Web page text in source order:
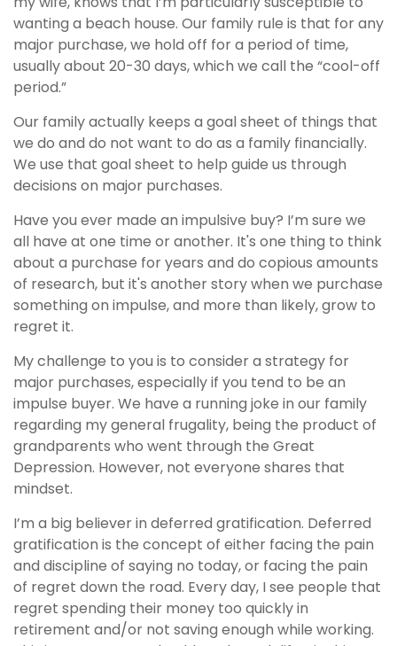
wanting a beach house. Our family rule is that for any
major purchase, we hold off for a period of time,
usually about 20-30 days, which we call the “cool-off
period.”
Our family actually keeps a goal sheet of things that
we do and do not want to do as a family financially.
We use that goal sheet to help guide us through
decisions on major purchases.
Have you ever made an impulsive buy? I’m sure we
all have at one time or another. It's one thing to think
about a purchase for years and do copious amounts
of research, but it's another story when we purchase
something on impulse, and more than likely, grow to
regret it.
My challenge to you is to consider a strategy for
major purchases, especially if you tend to be an
impulse buyer. We have a running joke in our family
regarding my general frugality, being the product of
grandparents who went through the Great
Depression. However, not everyone shares that
mindset.
I’m a big believer in deferred gratification. Deferred
gratification is the concept of either facing the pain
and discipline of saying no today, or facing the pain
of regret down the road. Every day, I see people that
regret spending their money too quickly in
retirement and/or not saving enough while working.